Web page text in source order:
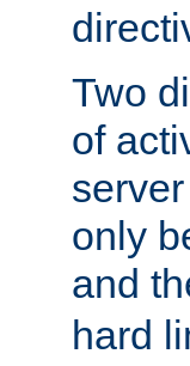
Two
of
only
and
hard